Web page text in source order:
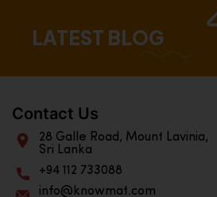
LATEST BLOG
Contact Us
28 Galle Road, Mount Lavinia,
Sri Lanka
+94 112 733088
info@knowmat.com